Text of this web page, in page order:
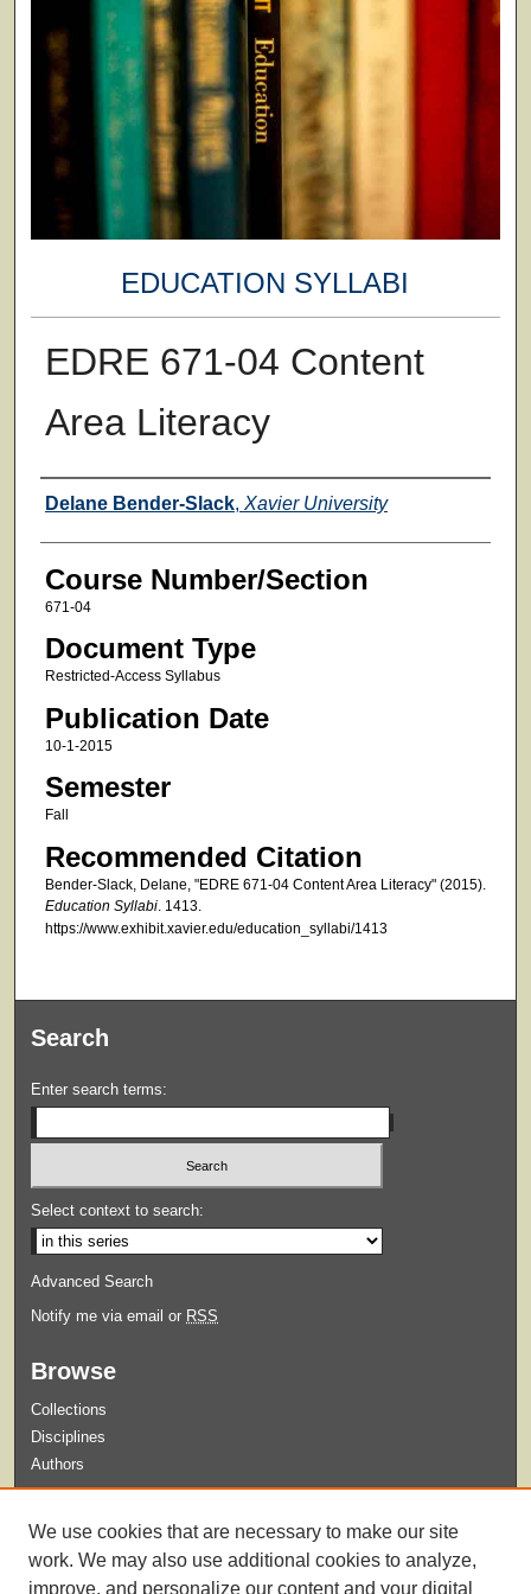
EDUCATION SYLLABI
EDRE 671-04 Content
Area Literacy
Faculty
Delane Bender-Slack, Xavier University
Course Number/Section
671-04
Document Type
Restricted-Access Syllabus
Publication Date
10-1-2015
Semester
Fall
Recommended Citation
Bender-Slack, Delane, "EDRE 671-04 Content Area Literacy" (2015).
Education Syllabi. 1413.
https://www.exhibit.xavier.edu/education_syllabi/1413
Search
Enter search terms:
Select context to search:
Advanced Search
Notify me via email or RSS
Browse
Collections
Disciplines
Authors
Guidelines for Submission
We use cookies that are necessary to make our site
work. We may also use additional cookies to analyze,
improve, and personalize our content and your digital